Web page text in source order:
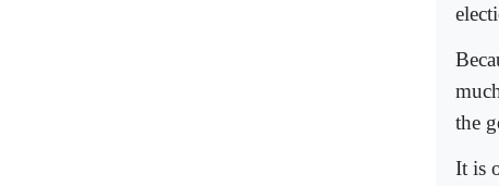
the
It is